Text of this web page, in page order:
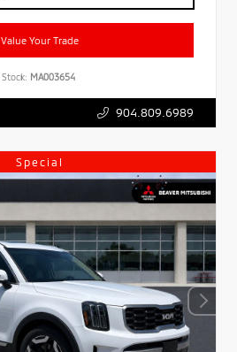
Value Your Trade
Stock: MA003654
904.809.6989
Special